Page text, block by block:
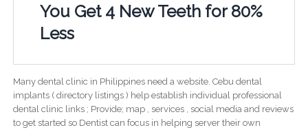
You Get 4 New Teeth for 80%
Less
Many dental clinic in Philippines need a website. Cebu dental
implants ( directory listings ) help establish individual professional
dental clinic links ; Provide; map , services , social media and reviews
to get started so Dentist can focus in helping server their own